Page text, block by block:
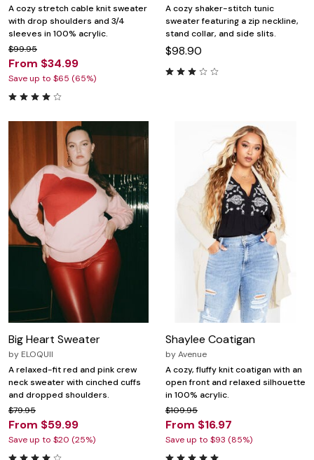
A cozy stretch cable knit sweater
with drop shoulders and 3/4
sleeves in 100% acrylic.
$99.95
From $34.99
Save up to $65 (65%)
A cozy shaker-stitch tunic
sweater featuring a zip neckline,
stand collar, and side slits.
$98.90
Big Heart Sweater
by ELOQUII
A relaxed-fit red and pink crew
neck sweater with cinched cuffs
and dropped shoulders.
$79.95
From $59.99
Save up to $20 (25%)
Shaylee Coatigan
byAvenue
A cozy, fluffy knit coatigan with an
open front and relaxed silhouette
in 100% acrylic.
$109.95
From $16.97
Save up to $93 (85%)